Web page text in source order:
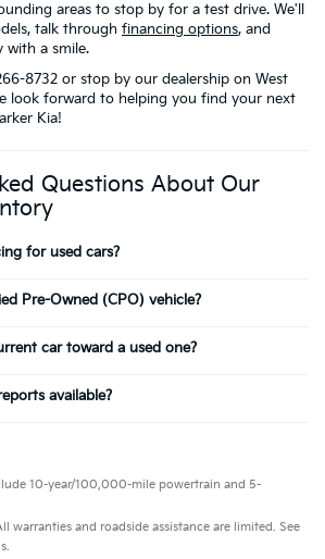
areas to stop by for a test drive. We'll
talk through financing options, and
with a smile.
8732 or stop by our dealership on West
look forward to helping you find your next
Kia!
Questions About Our
for used cars?
Pre-Owned (CPO) vehicle?
car toward a used one?
available?
10-year/100,000-mile powertrain and 5-
warranties and roadside assistance are limited. See